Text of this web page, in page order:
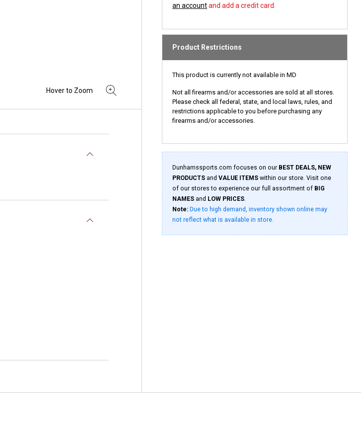
an accountand add a credit card.
Product Restrictions
This product is currently not available in MD
Not all firearms and/or accessories are sold at all stores.
Please check all federal, state, and local laws, rules, and
restrictions applicable to you before purchasing any
firearms and/or accessories.
Dunhamssports.com focuses on our BEST DEALS, NEW
PRODUCTS and VALUE ITEMS within our store. Visit one
of our stores to experience our full assortment of BIG
NAMES and LOW PRICES.
Note: Due to high demand, inventory shown online may
not reflect what is available in store.